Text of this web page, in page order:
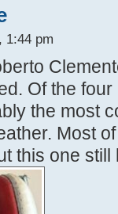
1:44 pm
Of the
the most
Most
this one